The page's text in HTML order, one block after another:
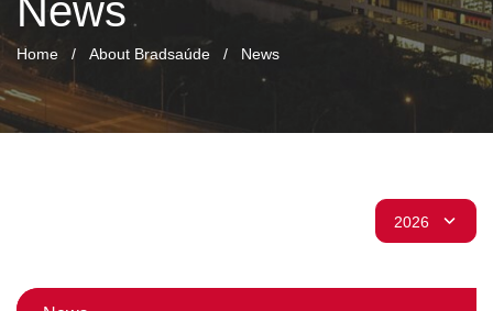
News
Home / About Bradsaúde / News